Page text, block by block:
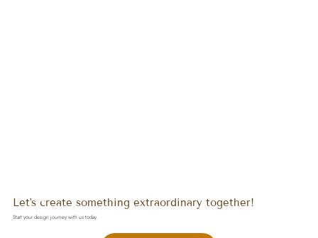
Let's create something extraordinary together!
Start your design journey with us today.